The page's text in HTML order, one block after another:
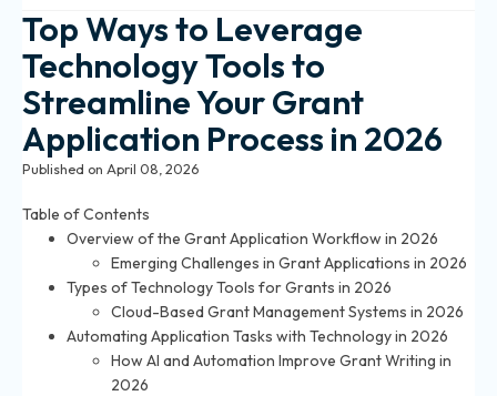
Top Ways to Leverage
Technology Tools to
Streamline Your Grant
Application Process in 2026
Published on April 08, 2026
Table of Contents
Overview of the Grant Application Workflow in 2026
Emerging Challenges in Grant Applications in 2026
Types of Technology Tools for Grants in 2026
Cloud-Based Grant Management Systems in 2026
Automating Application Tasks with Technology in 2026
How AI and Automation Improve Grant Writing in
2026